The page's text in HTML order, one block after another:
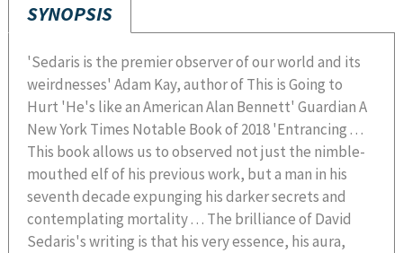
SYNOPSIS
'Sedaris is the premier observer of our world and its
weirdnesses' Adam Kay, author of This is Going to
Hurt 'He's like an American Alan Bennett' Guardian A
New York Times Notable Book of 2018 'Entrancing . . .
This book allows us to observed not just the nimble-
mouthed elf of his previous work, but a man in his
seventh decade expunging his darker secrets and
contemplating mortality . . . The brilliance of David
Sedaris's writing is that his very essence, his aura,